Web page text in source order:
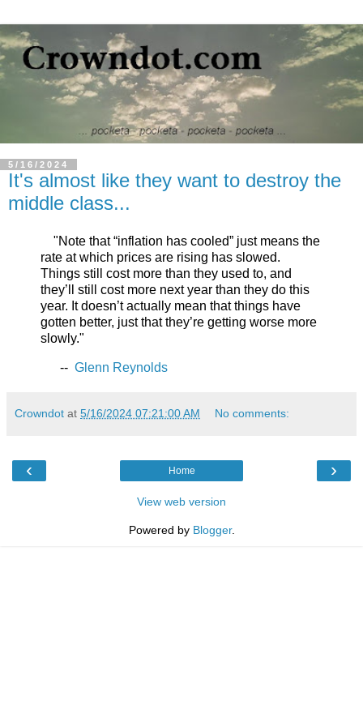
5/16/2024
It's almost like they want to destroy the
middle class...
"Note that “inflation has cooled” just means the
rate at which prices are rising has slowed.
Things still cost more than they used to, and
they’ll still cost more next year than they do this
year. It doesn’t actually mean that things have
gotten better, just that they’re getting worse more
slowly."
-- Glenn Reynolds
Crowndot at 5/16/2024 07:21:00 AM No comments:
‹ ›
Home
View web version
Powered by Blogger.